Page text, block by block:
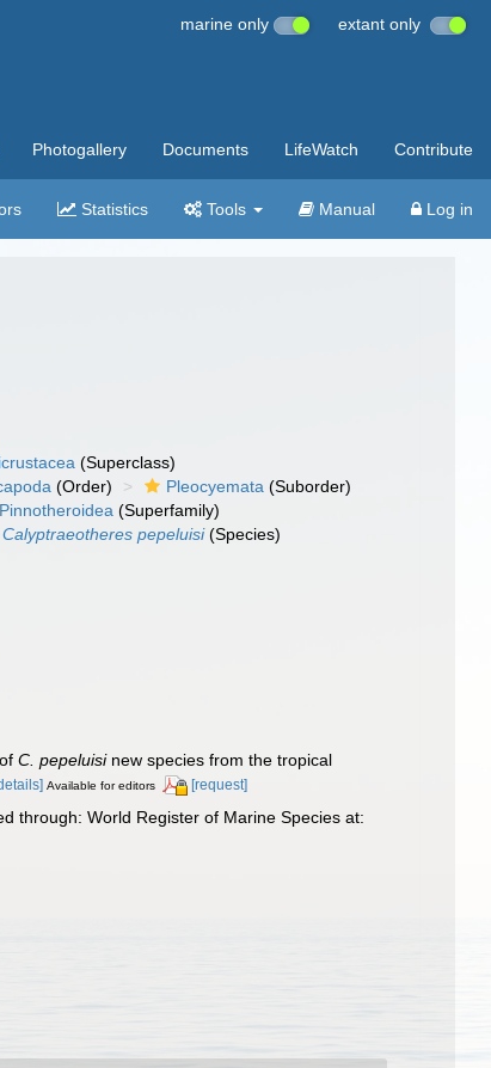
marine only extant only
Photogallery Documents LifeWatch Contribute
Statistics Tools Manual Log in
(Superclass)
(Order) Pleocyemata (Suborder)
Pinnotheroidea (Superfamily)
Calyptraeotheres pepeluisi(Species)
ofC. pepeluisinew species from the tropical
Available for editors [request]
through: World Register of Marine Species at: